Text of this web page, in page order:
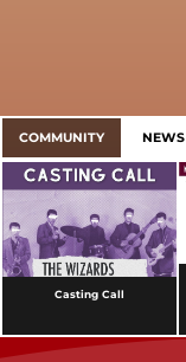
COMMUNITY NEWS
Casting Call